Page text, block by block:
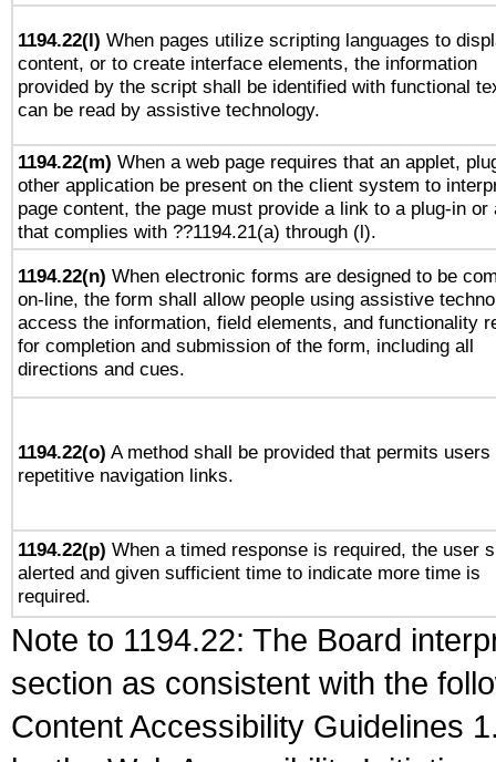
1194.22(l) When pages utilize scripting languages to
content, or to create interface elements, the information
provided by the script shall be identified with functional
can be read by assistive technology.
1194.22(m) When a web page requires that an applet,
other application be present on the client system to
page content, the page must provide a link to a plug-in or
that complies with ??1194.21(a) through (l).
1194.22(n) When electronic forms are designed to be
on-line, the form shall allow people using assistive
access the information, field elements, and functionality
for completion and submission of the form, including all
directions and cues.
1194.22(o) A method shall be provided that permits
repetitive navigation links.
1194.22(p) When a timed response is required, the user
alerted and given sufficient time to indicate more time is
required.
Note to 1194.22: The Board
section as consistent with the
Content Accessibility Guidelines